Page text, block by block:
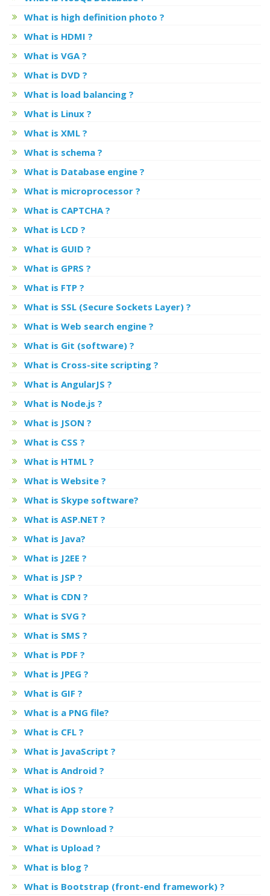
What is high definition photo ?
What is HDMI ?
What is VGA ?
What is DVD ?
What is load balancing ?
What is Linux ?
What is XML ?
What is schema ?
What is Database engine ?
What is microprocessor ?
What is CAPTCHA ?
What is LCD ?
What is GUID ?
What is GPRS ?
What is FTP ?
What is SSL (Secure Sockets Layer) ?
What is Web search engine ?
What is Git (software) ?
What is Cross-site scripting ?
What is AngularJS ?
What is Node.js ?
What is JSON ?
What is CSS ?
What is HTML ?
What is Website ?
What is Skype software?
What is ASP.NET ?
What is Java?
What is J2EE ?
What is JSP ?
What is CDN ?
What is SVG ?
What is SMS ?
What is PDF ?
What is JPEG ?
What is GIF ?
What is a PNG file?
What is CFL ?
What is JavaScript ?
What is Android ?
What is iOS ?
What is App store ?
What is Download ?
What is Upload ?
What is blog ?
What is Bootstrap (front-end framework) ?